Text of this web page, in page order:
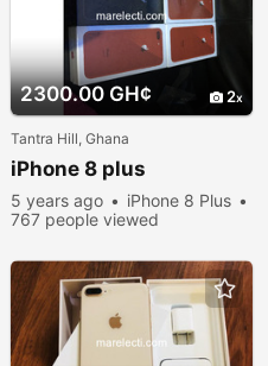
2300.00 GH¢ 2
Tantra Hill, Ghana
iPhone 8 plus
5 years ago
iPhone 8 Plus
767 people viewed